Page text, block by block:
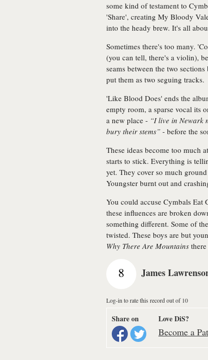
some kind of testament to
'Share', creating My Bloody
into the heady brew. It's all
Sometimes there's too many.
(you can tell, there's a violin),
seams between the two
put them as two seguing tracks.
'Like Blood Does' ends the
empty room, a sparse vocal its
a new place - “I live in Newark
bury their stems” - before the
These ideas become too much
starts to stick. Everything is
yet. They cover so much
Youngster burnt out and
You could accuse Cymbals
these influences are broken
something different. Some of
twisted. These boys are but
Why There Are Mountains
8 James
Log-in to rate this record out of 10
Share on Love DiS?
Become a